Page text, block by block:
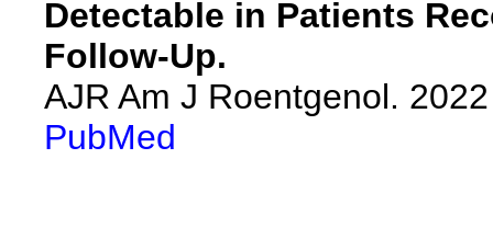
Detectable in Patients
Follow-Up.
AJR Am J Roentgenol.
PubMed